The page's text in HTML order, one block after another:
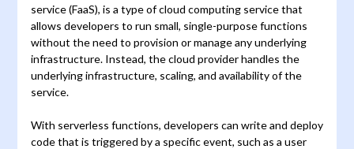
service (FaaS), is a type of cloud computing service that
allows developers to run small, single-purpose functions
without the need to provision or manage any underlying
infrastructure. Instead, the cloud provider handles the
underlying infrastructure, scaling, and availability of the
service.
With serverless functions, developers can write and deploy
code that is triggered by a specific event, such as a user